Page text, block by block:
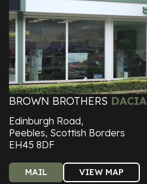
BROWN BROTHERS DACIA
Edinburgh Road,
Peebles, Scottish Borders
EH45 8DF
MAIL VIEW MAP